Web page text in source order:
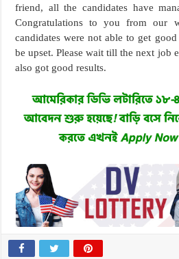
friend, all the candidates have
Congratulations to you from our
candidates were not able to get
be upset. Please wait till the next job
also got good results.